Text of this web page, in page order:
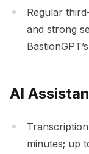
Regular
and strong
AI
minutes; up